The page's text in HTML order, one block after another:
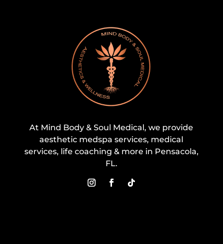
At Mind Body & Soul Medical, we provide
aesthetic medspa services, medical
services, life coaching & more in Pensacola,
FL.